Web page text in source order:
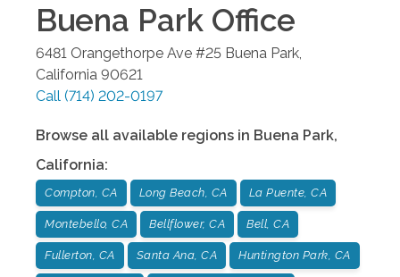
Buena Park Office
6481 Orangethorpe Ave #25 Buena Park
California 90621
Call (714) 202-0197
Browse all available regions in Buena Park,
California:
Compton, CA Long Beach, CA La Puente, CA
Montebello, CA Bellflower, CA Bell, CA
Fullerton, CA Santa Ana, CA Huntington Park, CA